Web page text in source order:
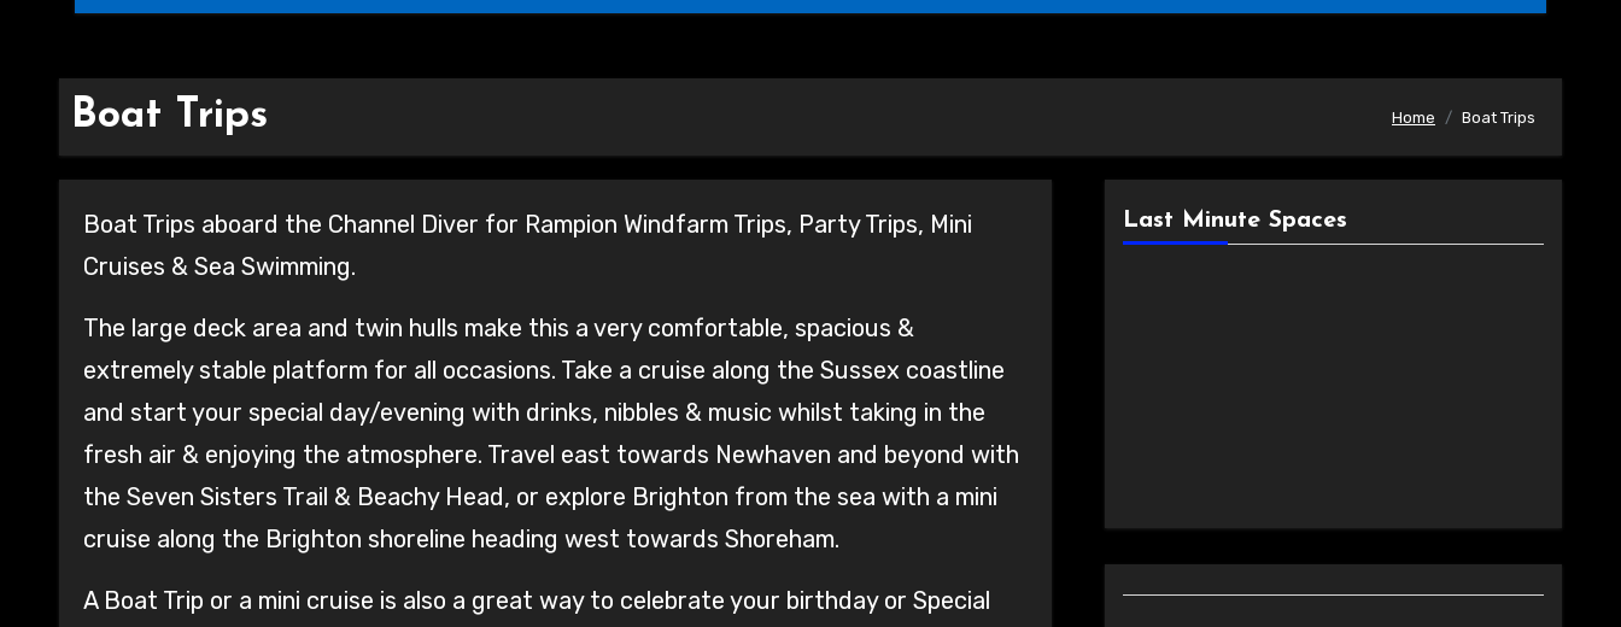
Boat Trips Home Boat Trips
Boat Trips aboard the Channel Diver for Rampion Windfarm Trips, Party Trips, Mini
Cruises & Sea Swimming.
The large deck area and twin hulls make this a very comfortable, spacious &
extremely stable platform for all occasions. Take a cruise along the Sussex coastline
and start your special day/evening with drinks, nibbles & music whilst taking in the
fresh air & enjoying the atmosphere. Travel east towards Newhaven and beyond with
the Seven Sisters Trail & Beachy Head, or explore Brighton from the sea with a mini
cruise along the Brighton shoreline heading west towards Shoreham.
A Boat Trip or a mini cruise is also a great way to celebrate your birthday or Special
Last Minute Spaces